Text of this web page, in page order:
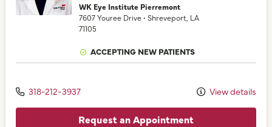
WK Eye Institute Pierremont
7607 Youree Drive • Shreveport, LA
71105
ACCEPTING NEW PATIENTS
318-212-3937 View details
Request an Appointment